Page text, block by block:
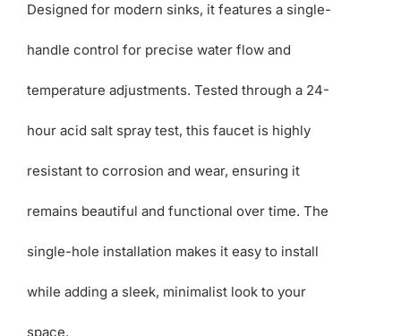
Designed for modern sinks, it features a single-
handle control for precise water flow and
temperature adjustments. Tested through a 24-
hour acid salt spray test, this faucet is highly
resistant to corrosion and wear, ensuring it
remains beautiful and functional over time. The
single-hole installation makes it easy to install
while adding a sleek, minimalist look to your
space.